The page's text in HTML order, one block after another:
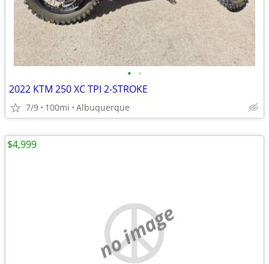
• •
2022 KTM 250 XC TPI 2-STROKE
7/9 100mi Albuquerque
no image
$4,999